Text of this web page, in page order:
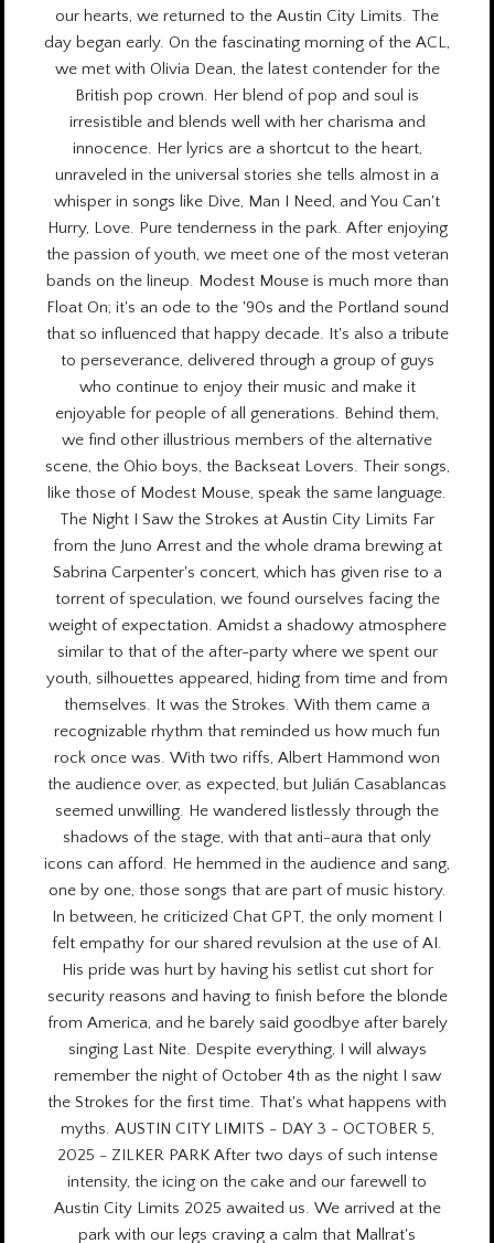
our hearts, we returned to the Austin City Limits. The
day began early. On the fascinating morning of the ACL,
we met with Olivia Dean, the latest contender for the
British pop crown. Her blend of pop and soul is
irresistible and blends well with her charisma and
innocence. Her lyrics are a shortcut to the heart,
unraveled in the universal stories she tells almost in a
whisper in songs like Dive, Man I Need, and You Can't
Hurry, Love. Pure tenderness in the park. After enjoying
the passion of youth, we meet one of the most veteran
bands on the lineup. Modest Mouse is much more than
Float On; it's an ode to the '90s and the Portland sound
that so influenced that happy decade. It's also a tribute
to perseverance, delivered through a group of guys
who continue to enjoy their music and make it
enjoyable for people of all generations. Behind them,
we find other illustrious members of the alternative
scene, the Ohio boys, the Backseat Lovers. Their songs,
like those of Modest Mouse, speak the same language.
The Night I Saw the Strokes at Austin City Limits Far
from the Juno Arrest and the whole drama brewing at
Sabrina Carpenter's concert, which has given rise to a
torrent of speculation, we found ourselves facing the
weight of expectation. Amidst a shadowy atmosphere
similar to that of the after-party where we spent our
youth, silhouettes appeared, hiding from time and from
themselves. It was the Strokes. With them came a
recognizable rhythm that reminded us how much fun
rock once was. With two riffs, Albert Hammond won
the audience over, as expected, but Julián Casablancas
seemed unwilling. He wandered listlessly through the
shadows of the stage, with that anti-aura that only
icons can afford. He hemmed in the audience and sang,
one by one, those songs that are part of music history.
In between, he criticized Chat GPT, the only moment I
felt empathy for our shared revulsion at the use of AI.
His pride was hurt by having his setlist cut short for
security reasons and having to finish before the blonde
from America, and he barely said goodbye after barely
singing Last Nite. Despite everything, I will always
remember the night of October 4th as the night I saw
the Strokes for the first time. That's what happens with
myths. AUSTIN CITY LIMITS - DAY 3 - OCTOBER 5,
2025 - ZILKER PARK After two days of such intense
intensity, the icing on the cake and our farewell to
Austin City Limits 2025 awaited us. We arrived at the
park with our legs craving a calm that Mallrat's